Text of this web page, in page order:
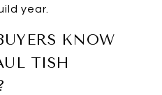
year.
KNOW
TISH